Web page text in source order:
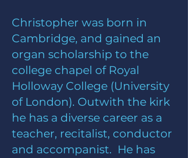
Christopher was born in
Cambridge, and gained an
organ scholarship to the
college chapel of Royal
Holloway College (University
of London). Outwith the kirk
he has a diverse career as a
teacher, recitalist, conductor
and accompanist. He has